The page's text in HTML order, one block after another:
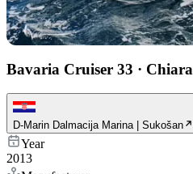
Bavaria Cruiser 33 · Chiara
D-Marin Dalmacija Marina | Sukošan
Year
2013